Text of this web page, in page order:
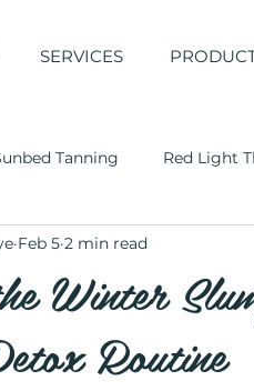
SERVICES
Tanning Red Light
Winter
Routine
Feb 5 2 min read